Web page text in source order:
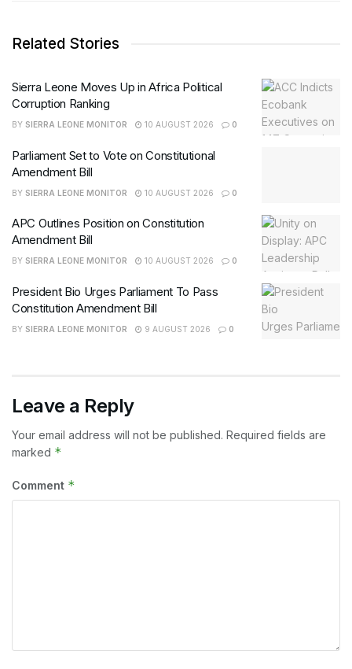
Related Stories
Sierra Leone Moves Up in Africa Political
Corruption Ranking
BY SIERRA LEONE MONITOR 10 AUGUST 2026 0
Parliament Set to Vote on Constitutional
Amendment Bill
BY SIERRA LEONE MONITOR 10 AUGUST 2026 0
APC Outlines Position on Constitution
Amendment Bill
BY SIERRA LEONE MONITOR 10 AUGUST 2026 0
President Bio Urges Parliament To Pass
Constitution Amendment Bill
BY SIERRA LEONE MONITOR 9 AUGUST 2026 0
Leave a Reply
Your email address will not be published. Required fields are
marked *
Comment *